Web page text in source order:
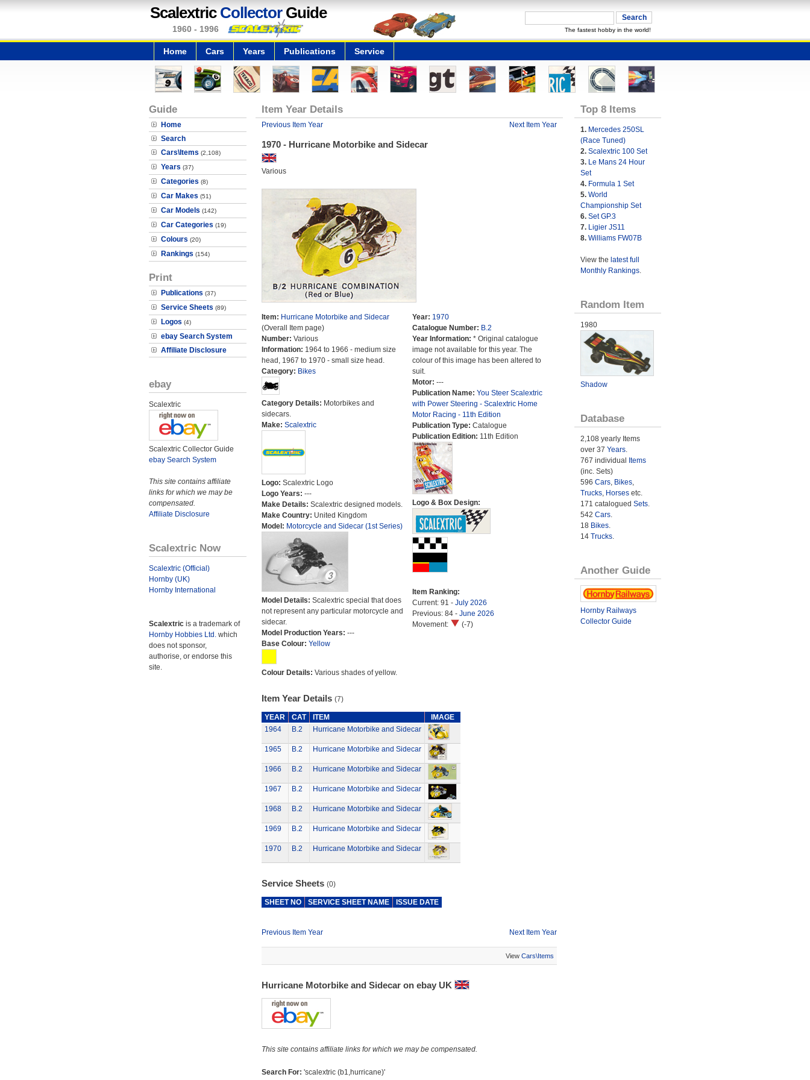
Scalextric CollectorGuide
1960 - 1996 The fastest hobby in the world!
Home Cars Years Publications Service
Guide
Home
Search
Cars\Items (2,108)
Years (37)
Categories (8)
Car Makes (51)
Car Models (142)
Car Categories (19)
Colours (20)
Rankings (154)
Print
Publications (37)
Service Sheets (89)
Logos (4)
ebay Search System
Affiliate Disclosure
ebay
Scalextric
Scalextric Collector Guide
ebay Search System
This site contains affiliate
links for which we may be
compensated.
Affiliate Disclosure
Scalextric Now
Scalextric (Official)
Hornby (UK)
Hornby International
Scalextric is a trademark of
Hornby Hobbies Ltd. which
does not sponsor,
authorise, or endorse this
site.
Item Year Details
Previous Item Year Next Item Year
1970 - Hurricane Motorbike and Sidecar
Various
Item: Hurricane Motorbike and Sidecar
(Overall Item page)
Number: Various
Information: 1964 to 1966 - medium size
head, 1967 to 1970 - small size head.
Category: Bikes
Category Details: Motorbikes and
sidecars.
Make: Scalextric
Logo: Scalextric Logo
Logo Years: ---
Make Details: Scalextric designed models.
Make Country: United Kingdom
Model: Motorcycle and Sidecar (1st Series)
Model Details: Scalextric special that does
not represent any particular motorcycle and
sidecar.
Model Production Years: ---
Base Colour: Yellow
Colour Details: Various shades of yellow.
Year: 1970
Catalogue Number: B.2
Year Information: * Original catalogue
image not available for this year. The
colour of this image has been altered to
suit.
Motor: ---
Publication Name: You Steer Scalextric
with Power Steering - Scalextric Home
Motor Racing - 11th Edition
Publication Type: Catalogue
Publication Edition: 11th Edition
Logo & Box Design:
Item Ranking:
Current: 91 - July 2026
Previous: 84 - June 2026
Movement:
(-7)
Item Year Details (7)
YEAR CAT ITEM
IMAGE
1964
B.2 Hurricane Motorbike and Sidecar
1965 B.2 Hurricane Motorbike and Sidecar
1966 B.2 Hurricane Motorbike and Sidecar
1967 B.2 Hurricane Motorbike and Sidecar
1968 B.2 Hurricane Motorbike and Sidecar
1969 B.2 Hurricane Motorbike and Sidecar
1970 B.2 Hurricane Motorbike and Sidecar
Service Sheets (0)
SHEET NO SERVICE SHEET NAME ISSUE DATE
Previous Item Year Next Item Year
View Cars\Items
Hurricane Motorbike and Sidecar on ebay UK
This site contains affiliate links for which we may be compensated.
Search For: 'scalextric (b1,hurricane)'
Top 8 Items
1. Mercedes 250SL
(Race Tuned)
2. Scalextric 100 Set
3. Le Mans 24 Hour
Set
4. Formula 1 Set
5. World
Championship Set
6. Set GP.3
7. Ligier JS11
8. Williams FW07B
View the latest full
Monthly Rankings.
Random Item
1980
Shadow
Database
2,108 yearly Items
over 37 Years.
767 individual
Items
(inc. Sets)
596 Cars, Bikes,
Trucks, Horsesetc.
171 catalogued Sets.
542 Cars.
18 Bikes.
14 Trucks.
Another Guide
Hornby Railways
Collector Guide